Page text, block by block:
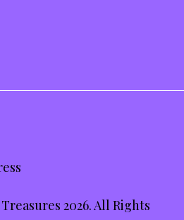
2026. All Rights